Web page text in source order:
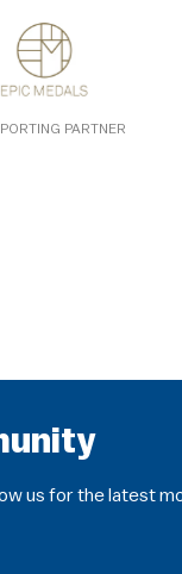
PARTNER
us for the latest